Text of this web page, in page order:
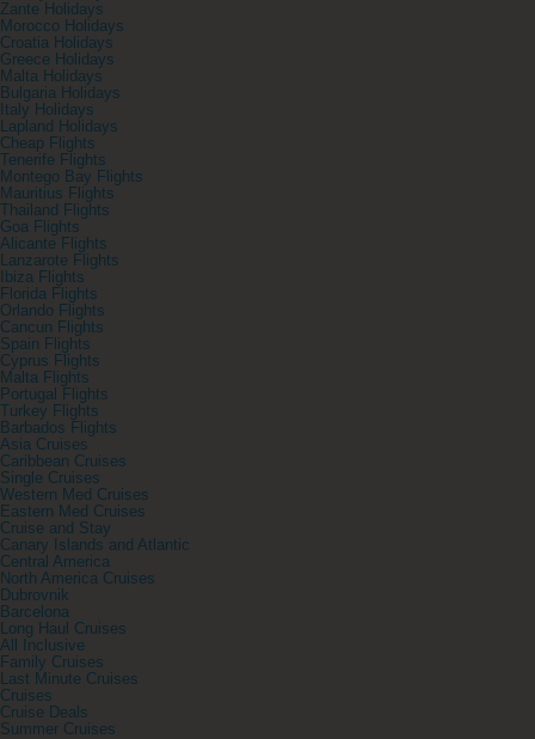
Zante Holidays
Morocco Holidays
Croatia Holidays
Greece Holidays
Malta Holidays
Bulgaria Holidays
Italy Holidays
Lapland Holidays
Cheap Flights
Tenerife Flights
Montego Bay Flights
Mauritius Flights
Thailand Flights
Goa Flights
Alicante Flights
Lanzarote Flights
Ibiza Flights
Florida Flights
Orlando Flights
Cancun Flights
Spain Flights
Cyprus Flights
Malta Flights
Portugal Flights
Turkey Flights
Barbados Flights
Asia Cruises
Caribbean Cruises
Single Cruises
Western Med Cruises
Eastern Med Cruises
Cruise and Stay
Canary Islands and Atlantic
Central America
North America Cruises
Dubrovnik
Barcelona
Long Haul Cruises
All Inclusive
Family Cruises
Last Minute Cruises
Cruises
Cruise Deals
Summer Cruises